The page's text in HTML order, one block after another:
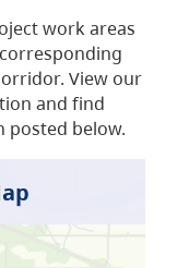
work areas
View our
and find
posted below.